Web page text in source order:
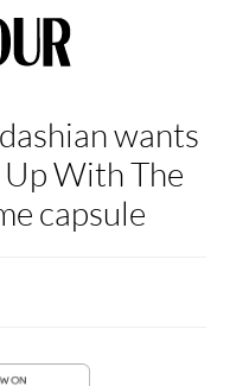
wants
With The
capsule